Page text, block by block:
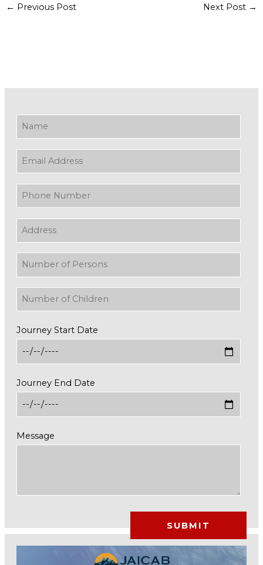
← Previous Post Next Post →
Journey Start Date
Journey End Date
Message